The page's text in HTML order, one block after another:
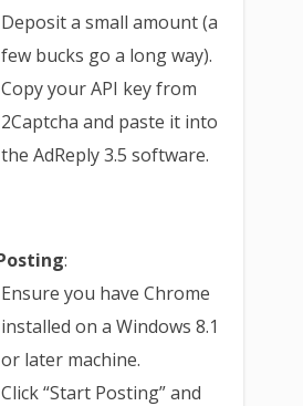
Deposit a small amount (a
few bucks go a long way).
Copy your API key from
2Captcha and paste it into
the AdReply 3.5 software.
:
Ensure you have Chrome
installed on a Windows 8.1
or later machine.
Click “Start Posting” and